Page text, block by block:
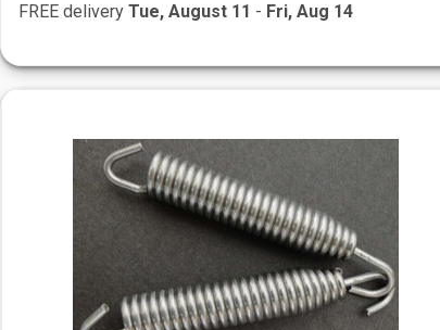
FREE delivery Tue, August 11 - Fri, Aug 14